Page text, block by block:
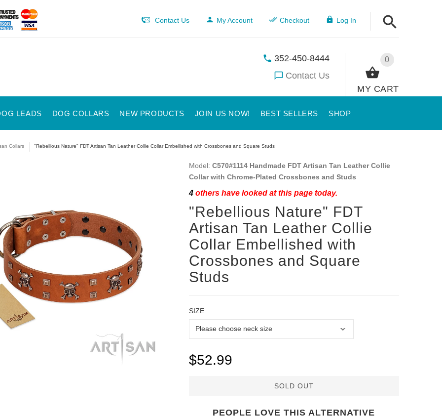
Contact Us My Account Checkout Log In
0
MY CART
352-450-8444
Contact Us
LEADS DOG COLLARS NEW PRODUCTS JOIN US NOW! BEST SELLERS SHOP
Collars "Rebellious Nature" FDT Artisan Tan Leather Collie Collar Embellished with Crossbones and Square Studs
Model: C570#1114 Handmade FDT Artisan Tan Leather Collie
Collar with Chrome-Plated Crossbones and Studs
4others have looked at this page today.
"Rebellious Nature" FDT
Artisan Tan Leather Collie
Collar Embellished with
Crossbones and Square
Studs
SIZE
$52.99
SOLD OUT
PEOPLE LOVE THIS ALTERNATIVE